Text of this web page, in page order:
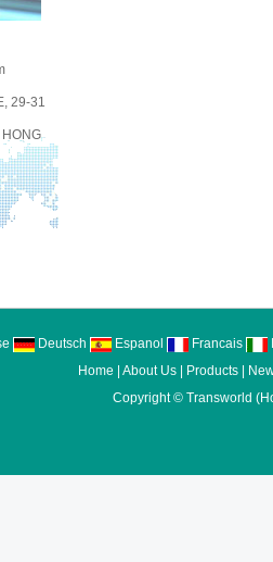
29-31
Deutsch Espanol Francais
Home
About Us| Products|
Copyright © Transworld